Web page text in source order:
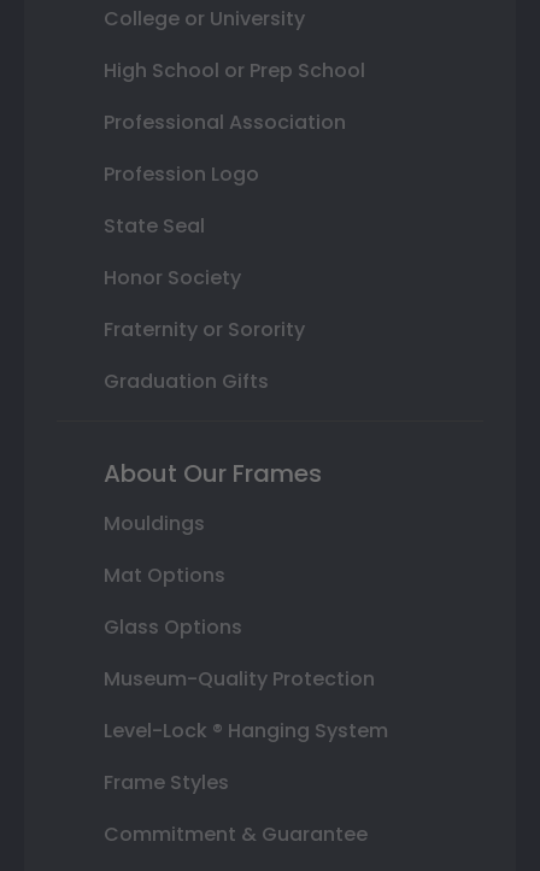
College or University
High School or Prep School
Professional Association
Profession Logo
State Seal
Honor Society
Fraternity or Sorority
Graduation Gifts
About Our Frames
Mouldings
Mat Options
Glass Options
Museum-Quality Protection
Level-Lock ® Hanging System
Frame Styles
Commitment & Guarantee